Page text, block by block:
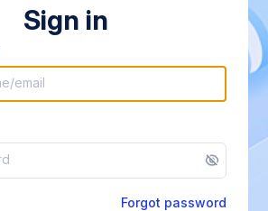
Sign in
Forgot password